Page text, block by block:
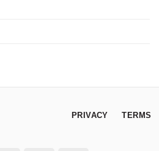
PRIVACY TERMS